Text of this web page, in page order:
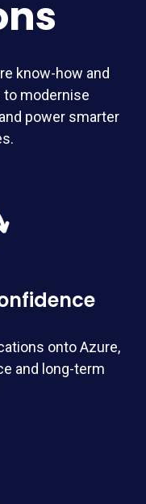
know-how and
to modernise
power smarter
onto Azure,
and long-term